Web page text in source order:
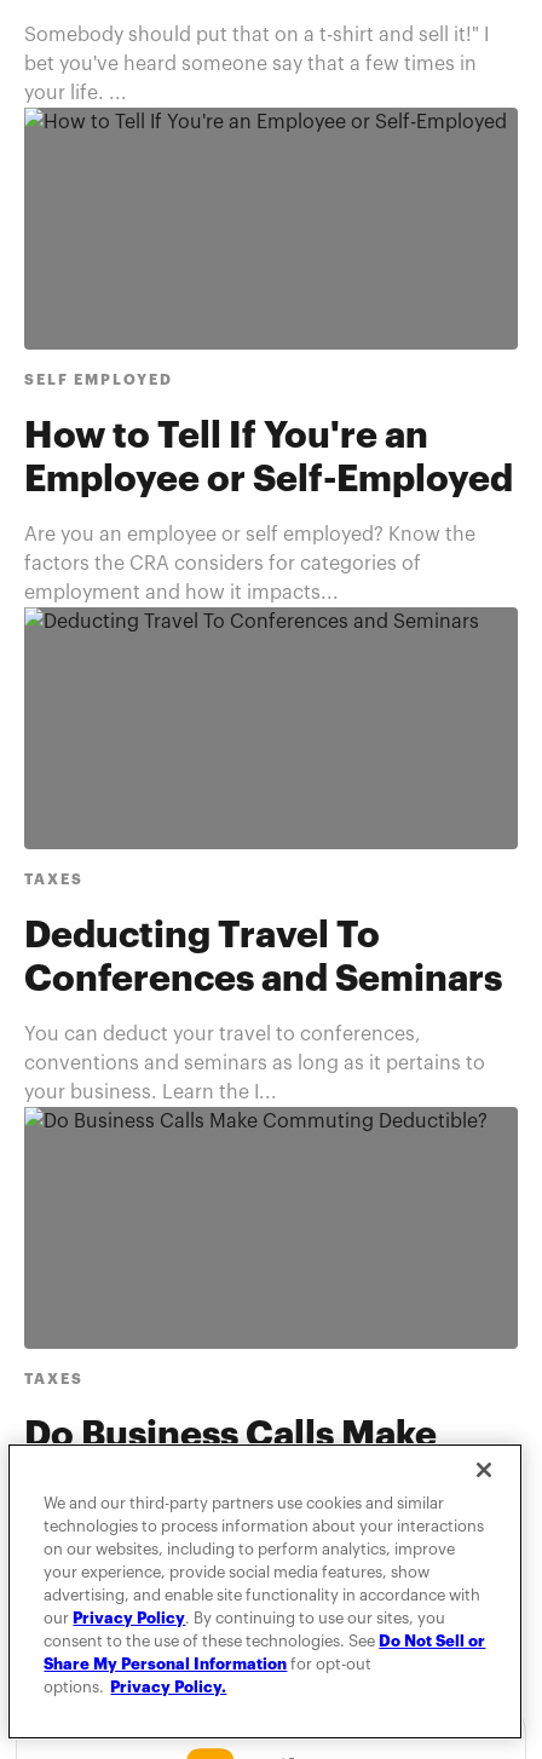
Somebody should put that on a t-shirt and sell it!" I
bet you've heard someone say that a few times in
your life. ...
SELF EMPLOYED
How to Tell If You're an
Employee or Self-Employed
Are you an employee or self employed? Know the
factors the CRA considers for categories of
employment and how it impacts...
TAXES
Deducting Travel To
Conferences and Seminars
You can deduct your travel to conferences,
conventions and seminars as long as it pertains to
your business. Learn the I...
TAXES
Do Business Calls Make
MileIQ is here to help you dispel any unknown truths
about IRS commuting rules.
We and our third-party partners use cookies and similar
technologies to process information about your interactions
on our websites, including to perform analytics, improve
your experience, provide social media features, show
advertising, and enable site functionality in accordance with
our Privacy Policy. By continuing to use our sites, you
consent to the use of these technologies. See Do Not Sell or
Share My Personal Information for opt-out
options.
Privacy Policy.